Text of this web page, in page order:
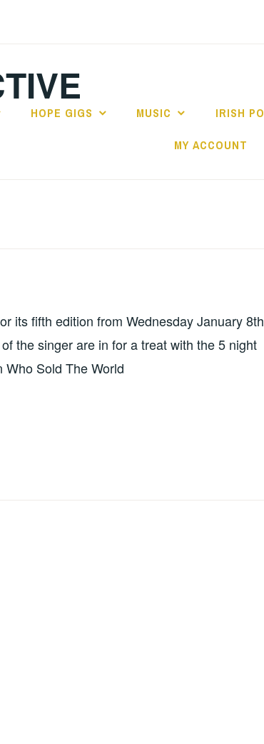
HOPE GIGS MUSIC IRISH
MY ACCOUNT
its fifth edition from Wednesday January 8th
the singer are in for a treat with the 5 night
Sold The World